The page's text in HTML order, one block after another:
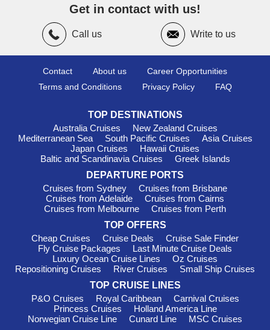
Get in contact with us!
Call us Write to us
Contact About us
Career Opportunities
Terms and Conditions
Privacy Policy FAQ
TOP DESTINATIONS
Australia Cruises
New Zealand Cruises
Mediterranean Sea
South Pacific Cruises
Asia Cruises
Japan Cruises
Hawaii Cruises
Baltic and Scandinavia Cruises
Greek Islands
DEPARTURE PORTS
Cruises from Sydney
Cruises from Brisbane
Cruises from Adelaide
Cruises from Cairns
Cruises from Melbourne
Cruises from Perth
TOP OFFERS
Cheap Cruises
Cruise Deals
Cruise Sale Finder
Fly Cruise Packages
Last Minute Cruise Deals
Luxury Ocean Cruise Lines
Oz Cruises
Repositioning Cruises
River Cruises
Small Ship Cruises
TOP CRUISE LINES
P&O Cruises
Royal Caribbean
Carnival Cruises
Princess Cruises
Holland America Line
Norwegian Cruise Line
Cunard Line MSC Cruises